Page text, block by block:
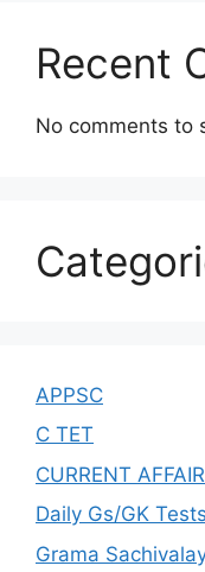
Recent
No comments to
APPSC
C TET
CURRENT
Daily Gs/GK Tests
Grama